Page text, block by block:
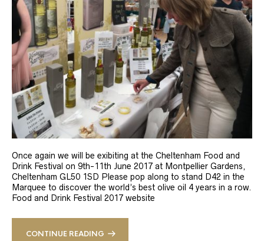
Once again we will be exibiting at the Cheltenham Food and
Drink Festival on 9th-11th June 2017 at Montpellier Gardens,
Cheltenham GL50 1SD Please pop along to stand D42 in the
Marquee to discover the world’s best olive oil 4 years in a row.
Food and Drink Festival 2017 website
CONTINUE READING